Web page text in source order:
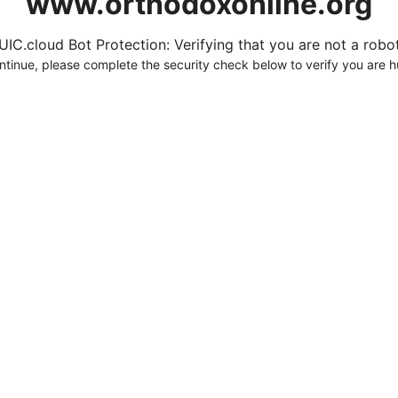
Bot Protection: Verifying that you are not a
please complete the security check below to verify you are